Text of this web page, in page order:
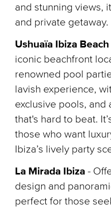
and stunning views,
and private getaway.
Ushuaïa Ibiza
iconic beachfront
renowned pool
lavish experience,
exclusive pools, and
that's hard to beat.
those who want
Ibiza’s lively party
La Mirada Ibiza -
design and
perfect for those